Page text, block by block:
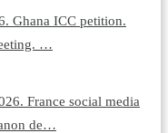
Ghana ICC petition.
…
France social media
de…